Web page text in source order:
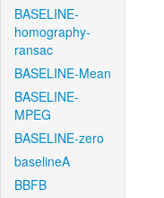
BASELINE-
homography-
ransac
BASELINE-Mean
BASELINE-
MPEG
BASELINE-zero
baselineA
BBFB